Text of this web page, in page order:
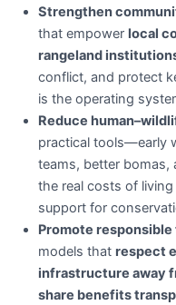
Strengthen
that empower local
rangeland
conflict, and protect
is the operating
Reduce
practical tools—early
teams, better
the real costs of
support for
Promote
models that respect
infrastructure away
share benefits